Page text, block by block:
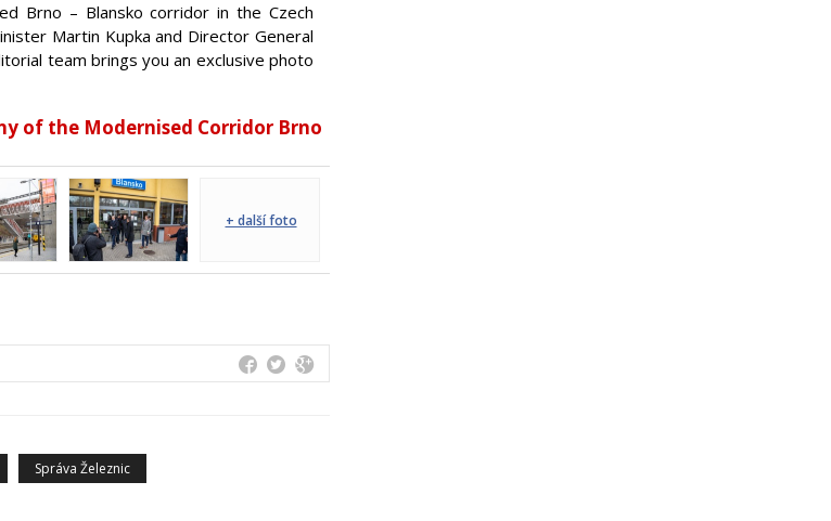
Brno – Blansko corridor in the Czech
Martin Kupka and Director General
team brings you an exclusive photo
of the Modernised Corridor Brno
+ další foto
Správa Železnic